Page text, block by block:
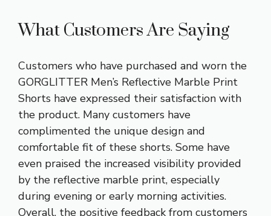
What Customers Are Saying
Customers who have purchased and worn the
GORGLITTER Men’s Reflective Marble Print
Shorts have expressed their satisfaction with
the product. Many customers have
complimented the unique design and
comfortable fit of these shorts. Some have
even praised the increased visibility provided
by the reflective marble print, especially
during evening or early morning activities.
Overall, the positive feedback from customers